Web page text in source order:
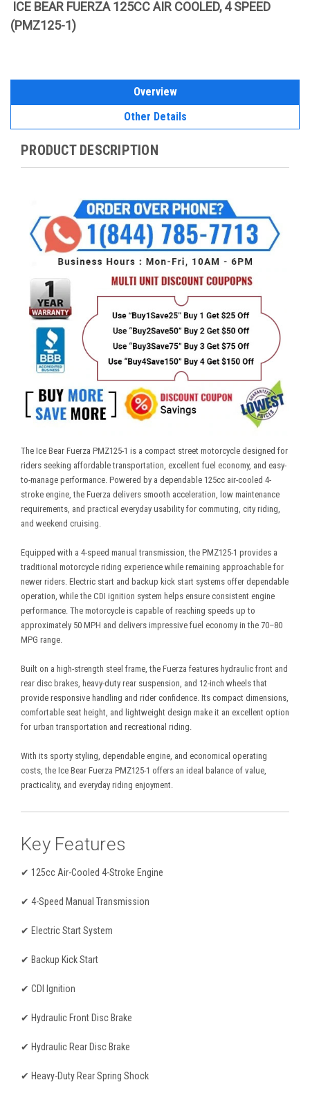
ICE BEAR FUERZA 125CC AIR COOLED, 4 SPEED
(PMZ125-1)
Overview
Other Details
PRODUCT DESCRIPTION
The Ice Bear Fuerza PMZ125-1 is a compact street motorcycle designed for
riders seeking affordable transportation, excellent fuel economy, and easy-
to-manage performance. Powered by a dependable 125cc air-cooled 4-
stroke engine, the Fuerza delivers smooth acceleration, low maintenance
requirements, and practical everyday usability for commuting, city riding,
and weekend cruising.
Equipped with a 4-speed manual transmission, the PMZ125-1 provides a
traditional motorcycle riding experience while remaining approachable for
newer riders. Electric start and backup kick start systems offer dependable
operation, while the CDI ignition system helps ensure consistent engine
performance. The motorcycle is capable of reaching speeds up to
approximately 50 MPH and delivers impressive fuel economy in the 70–80
MPG range.
Built on a high-strength steel frame, the Fuerza features hydraulic front and
rear disc brakes, heavy-duty rear suspension, and 12-inch wheels that
provide responsive handling and rider confidence. Its compact dimensions,
comfortable seat height, and lightweight design make it an excellent option
for urban transportation and recreational riding.
With its sporty styling, dependable engine, and economical operating
costs, the Ice Bear Fuerza PMZ125-1 offers an ideal balance of value,
practicality, and everyday riding enjoyment.
Key Features
✔ 125cc Air-Cooled 4-Stroke Engine
✔ 4-Speed Manual Transmission
✔ Electric Start System
✔ Backup Kick Start
✔ CDI Ignition
✔ Hydraulic Front Disc Brake
✔ Hydraulic Rear Disc Brake
✔ Heavy-Duty Rear Spring Shock